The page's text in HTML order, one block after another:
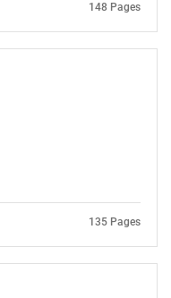
148 Pages
135 Pages